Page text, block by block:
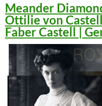
Meander
Ottilie von
Faber Castell |